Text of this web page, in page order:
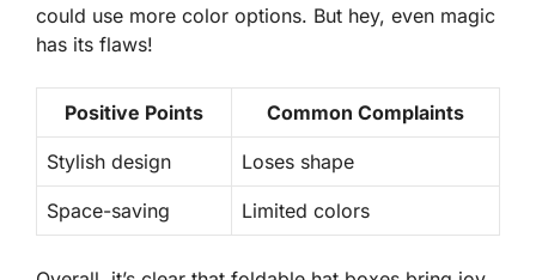
could use more color options. But hey, even magic
has its flaws!
Positive Points Common Complaints
Stylish design Loses shape
Space-saving Limited colors